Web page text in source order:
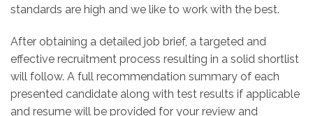
standards are high and we like to work with the best.
After obtaining a detailed job brief, a targeted and
effective recruitment process resulting in a solid shortlist
will follow. A full recommendation summary of each
presented candidate along with test results if applicable
and resume will be provided for your review and